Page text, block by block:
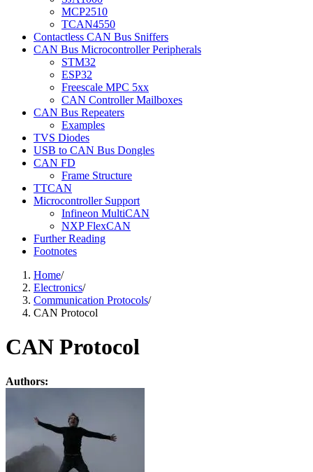
MCP2510
TCAN4550
Contactless CAN Bus Sniffers
CAN Bus Microcontroller Peripherals
STM32
ESP32
Freescale MPC 5xx
CAN Controller Mailboxes
CAN Bus Repeaters
Examples
TVS Diodes
USB to CAN Bus Dongles
CAN FD
Frame Structure
TTCAN
Microcontroller Support
Infineon MultiCAN
NXP FlexCAN
Further Reading
Footnotes
Home/
Electronics/
Communication Protocols/
CAN Protocol
CAN Protocol
Authors: